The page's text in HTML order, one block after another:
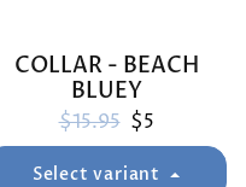
COLLAR - BEACH
BLUEY
Regular price
$15.95 Sale price
$5
Select variant